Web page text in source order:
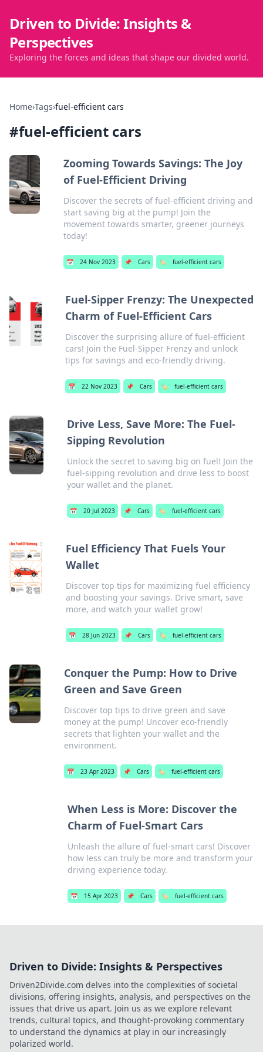
Driven to Divide: Insights &
Perspectives
Exploring the forces and ideas that shape our divided world.
Home›Tags›fuel-efficient cars
#fuel-efficient cars
Zooming Towards Savings: The Joy
of Fuel-Efficient Driving
Discover the secrets of fuel-efficient driving and
start saving big at the pump! Join the
movement towards smarter, greener journeys
today!
📅 24 Nov 2023 📌 Cars 🏷️ fuel-efficient cars
Fuel-Sipper Frenzy: The Unexpected
Charm of Fuel-Efficient Cars
Discover the surprising allure of fuel-efficient
cars! Join the Fuel-Sipper Frenzy and unlock
tips for savings and eco-friendly driving.
📅 22 Nov 2023 📌 Cars 🏷️ fuel-efficient cars
Drive Less, Save More: The Fuel-
Sipping Revolution
Unlock the secret to saving big on fuel! Join the
fuel-sipping revolution and drive less to boost
your wallet and the planet.
📅 20 Jul 2023 📌 Cars 🏷️ fuel-efficient cars
Fuel Efficiency That Fuels Your
Wallet
Discover top tips for maximizing fuel efficiency
and boosting your savings. Drive smart, save
more, and watch your wallet grow!
📅 28 Jun 2023 📌 Cars 🏷️ fuel-efficient cars
Conquer the Pump: How to Drive
Green and Save Green
Discover top tips to drive green and save
money at the pump! Uncover eco-friendly
secrets that lighten your wallet and the
environment.
📅 23 Apr 2023 📌 Cars 🏷️ fuel-efficient cars
When Less is More: Discover the
Charm of Fuel-Smart Cars
Unleash the allure of fuel-smart cars! Discover
how less can truly be more and transform your
driving experience today.
📅 15 Apr 2023 📌 Cars 🏷️ fuel-efficient cars
Driven to Divide: Insights & Perspectives
Driven2Divide.com delves into the complexities of societal
divisions, offering insights, analysis, and perspectives on the
issues that drive us apart. Join us as we explore relevant
trends, cultural topics, and thought-provoking commentary
to understand the dynamics at play in our increasingly
polarized world.